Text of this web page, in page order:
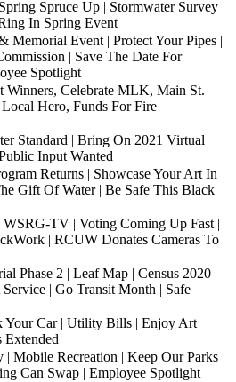
Spruce Up | Stormwater Survey
In Spring Event
Memorial Event | Protect Your Pipes |
| Save The Date For
Spotlight
Winners, Celebrate MLK, Main St.
Hero, Funds For Fire
Standard | Bring On 2021 Virtual
Input Wanted
Returns | Showcase Your Art In
Gift Of Water | Be Safe This Black
TV | Voting Coming Up Fast |
| RCUW Donates Cameras To
Phase 2 | Leaf Map | Census 2020 |
| Go Transit Month | Safe
Your Car | Utility Bills | Enjoy Art
Extended
| Mobile Recreation | Keep Our Parks
Can Swap | Employee Spotlight